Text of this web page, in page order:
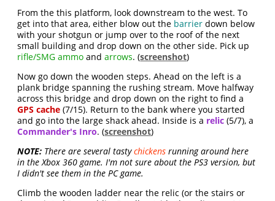
From the this platform, look downstream to the west. To
get into that area, either blow out the barrier down below
with your shotgun or jump over to the roof of the next
small building and drop down on the other side. Pick up
rifle/SMG ammo andarrows. (screenshot)
Now go down the wooden steps. Ahead on the left is a
plank bridge spanning the rushing stream. Move halfway
across this bridge and drop down on the right to find a
GPS cache (7/15). Return to the bank where you started
and go into the large shack ahead. Inside is a relic (5/7), a
Commander's Inro. (screenshot)
NOTE: There are several tastychickens running around here
in the Xbox 360 game. I'm not sure about the PS3 version, but
I didn't see them in the PC game.
Climb the wooden ladder near the relic (or the stairs or